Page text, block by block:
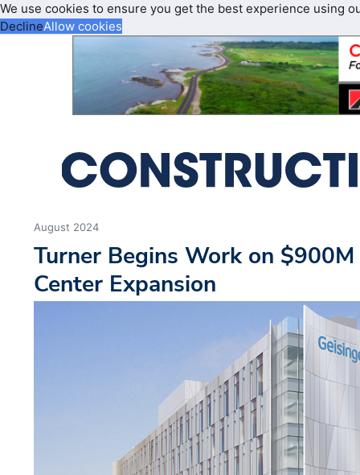
We use cookies to ensure you get the best experience using
DeclineAllow cookies
August 2024
Turner Begins Work on
Center Expansion